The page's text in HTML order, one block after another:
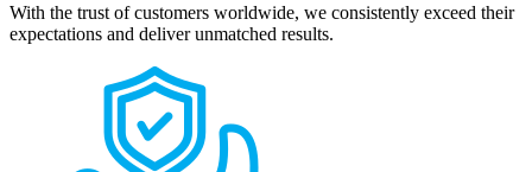
With the trust of customers worldwide, we consistently exceed their
expectations and deliver unmatched results.